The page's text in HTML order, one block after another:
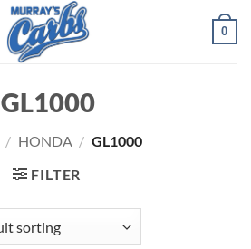
0
GL1000
/ HONDA / GL1000
FILTER